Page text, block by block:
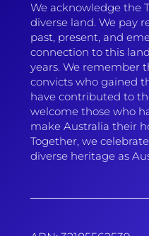
We acknowledge the
diverse land. We pay
past, present, and
connection to this
years. We remember
convicts who gained
have contributed to
welcome those who
make Australia their
Together, we
diverse heritage as